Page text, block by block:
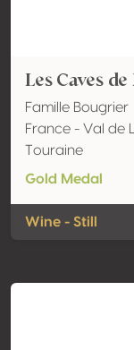
Les Caves
Famille Bougrier
France - Val de
Touraine
Gold Medal
Wine - Still